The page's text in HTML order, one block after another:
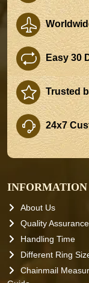
Easy 30
Trusted
24x7
INFORMATION
About Us
Quality Assurance
Handling Time
Different Ring
Chainmail